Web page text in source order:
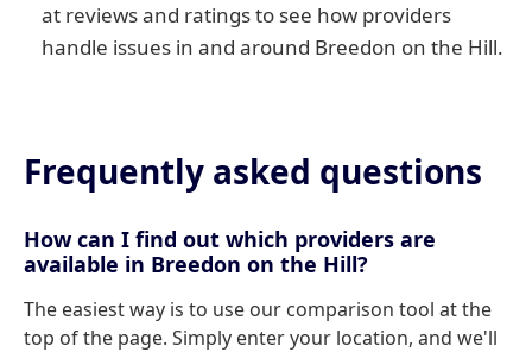
at reviews and ratings to see how providers
handle issues in and around Breedon on the Hill.
Frequently asked questions
How can I find out which providers are
available in Breedon on the Hill?
The easiest way is to use our comparison tool at the
top of the page. Simply enter your location, and we'll